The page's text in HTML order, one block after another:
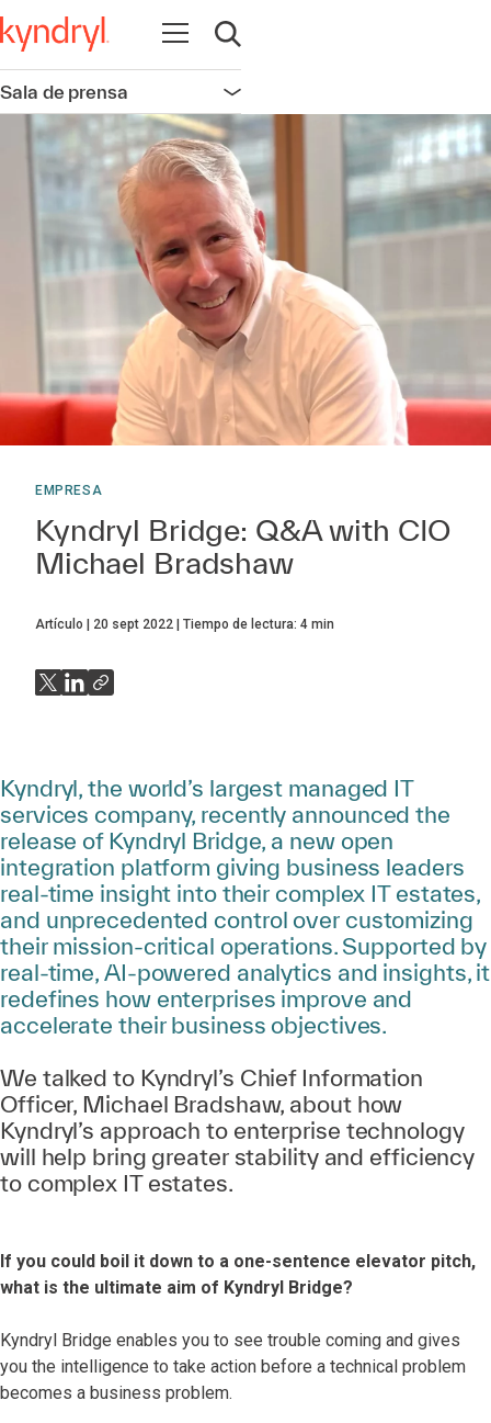
Abrir navegación
Abrir búsqueda
Sala de prensa Abrir navegación
EMPRESA
Kyndryl Bridge: Q&A with CIO
Michael Bradshaw
Artículo 20 sept 2022 Tiempo de lectura: 4 min
Kyndryl, the world’s largest managed IT
services company, recently announced the
release of Kyndryl Bridge, a new open
integration platform giving business leaders
real-time insight into their complex IT estates,
and unprecedented control over customizing
their mission-critical operations. Supported by
real-time, AI-powered analytics and insights, it
redefines how enterprises improve and
accelerate their business objectives.
We talked to Kyndryl’s Chief Information
Officer, Michael Bradshaw, about how
Kyndryl’s approach to enterprise technology
will help bring greater stability and efficiency
to complex IT estates.
If you could boil it down to a one-sentence elevator pitch,
what is the ultimate aim of Kyndryl Bridge?
Kyndryl Bridge enables you to see trouble coming and gives
you the intelligence to take action before a technical problem
becomes a business problem.